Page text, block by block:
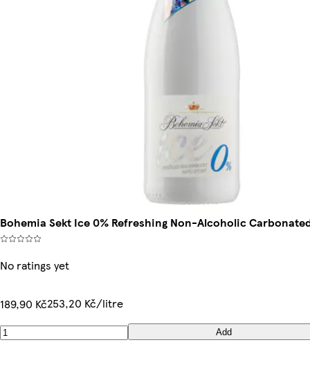
Bohemia Sekt Ice 0% Refreshing Non-Alcoholic
No ratings yet
189,90 Kč253,20 Kč/litre
Add